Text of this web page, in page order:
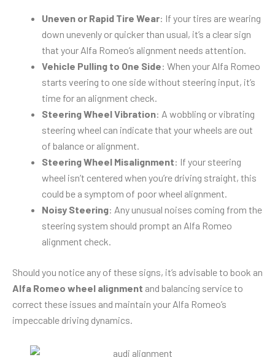
Uneven or Rapid Tire Wear: If your tires are wearing
down unevenly or quicker than usual, it’s a clear sign
that your Alfa Romeo’s alignment needs attention.
Vehicle Pulling to One Side: When your Alfa Romeo
starts veering to one side without steering input, it’s
time for an alignment check.
Steering Wheel Vibration: A wobbling or vibrating
steering wheel can indicate that your wheels are out
of balance or alignment.
Steering Wheel Misalignment: If your steering
wheel isn’t centered when you’re driving straight, this
could be a symptom of poor wheel alignment.
Noisy Steering: Any unusual noises coming from the
steering system should prompt an Alfa Romeo
alignment check.
Should you notice any of these signs, it’s advisable to book an
Alfa Romeo wheel alignment and balancing service to
correct these issues and maintain your Alfa Romeo’s
impeccable driving dynamics.